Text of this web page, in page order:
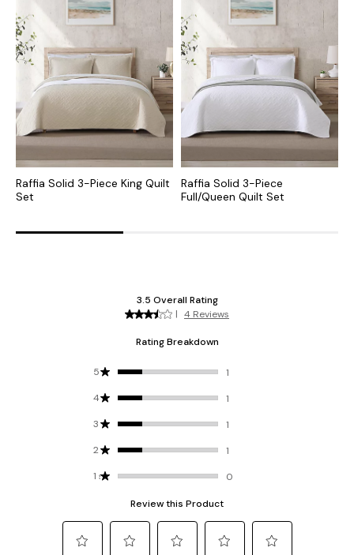
Raffia Solid 3-Piece King Quilt
Set
Raffia Solid 3-Piece
Full/Queen Quilt Set